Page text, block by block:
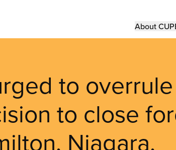
About
to
to close
Niagara,